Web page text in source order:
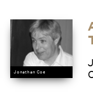
Jonathan Coe